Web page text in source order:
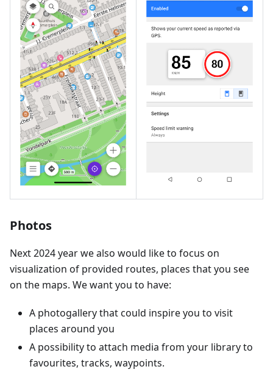
Photos
Next 2024 year we also would like to focus on
visualization of provided routes, places that you see
on the maps. We want you to have:
A photogallery that could inspire you to visit
places around you
A possibility to attach media from your library to
favourites, tracks, waypoints.